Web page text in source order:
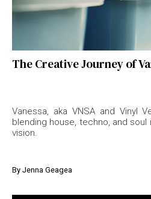
The Creative Journey of
Vanessa, aka VNSA and Vinyl
blending house, techno, and
vision.
By Jenna Geagea